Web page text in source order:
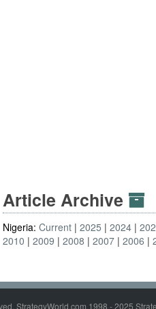
Article Archive
Nigeria:Current 2025 2024
2010
2009 2008 2007 2006
StrategyWorld.com 1998 - 2025